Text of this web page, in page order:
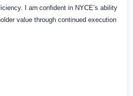
I am confident in NYCE’s ability
value through continued execution